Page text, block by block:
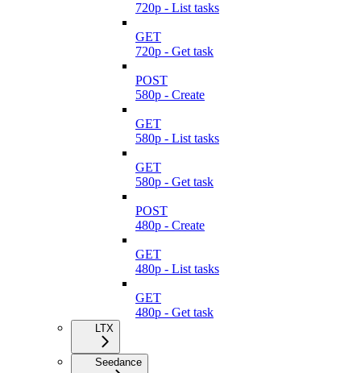
720p - List tasks
GET
720p - Get task
POST
580p - Create
GET
580p - List tasks
GET
580p - Get task
POST
480p - Create
GET
480p - List tasks
GET
480p - Get task
LTX
Seedance